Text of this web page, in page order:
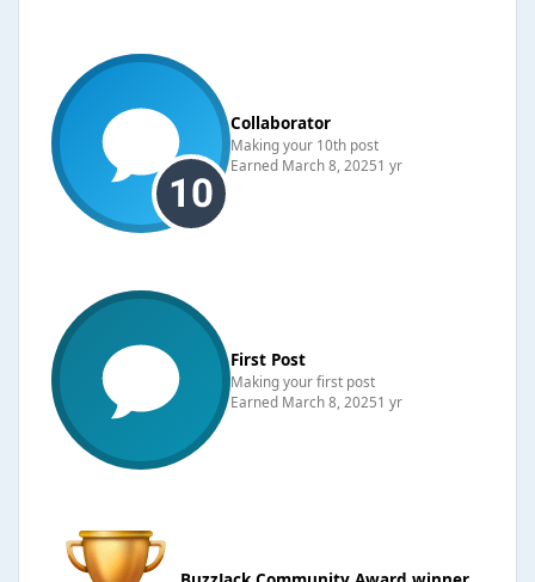
Collaborator
Making your 10th post
Earned March 8, 20251 yr
First Post
Making your first post
Earned March 8, 20251 yr